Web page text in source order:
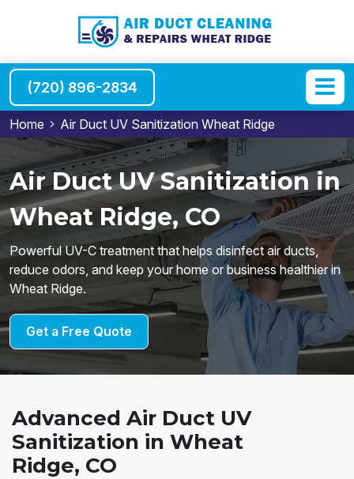
(720) 896-2834
Home Air Duct UV Sanitization Wheat Ridge
Air Duct UV Sanitization in
Wheat Ridge, CO
Powerful UV-C treatment that helps disinfect air ducts,
reduce odors, and keep your home or business healthier in
Wheat Ridge.
Get a Free Quote
Advanced Air Duct UV
Sanitization in Wheat
Ridge, CO